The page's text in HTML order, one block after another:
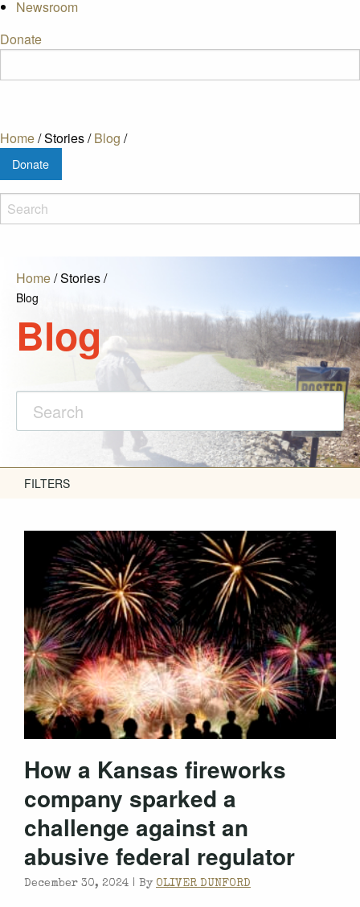
Newsroom
Donate
Home/Stories/Blog /
Donate
Home/Stories/
Blog
Blog
FILTERS
How a Kansas fireworks
company sparked a
challenge against an
abusive federal regulator
December 30, 2024 | By OLIVER DUNFORD